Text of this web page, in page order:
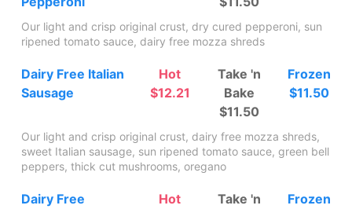
Our light and crisp original crust, dry cured pepperoni, sun
ripened tomato sauce, dairy free mozza shreds
Dairy Free Italian
Sausage
Hot
$12.21
Take 'n
Bake
$11.50
Frozen
$11.50
Our light and crisp original crust, dairy free mozza shreds,
sweet Italian sausage, sun ripened tomato sauce, green bell
peppers, thick cut mushrooms, oregano
Dairy Free
Hot
Take 'n
Frozen